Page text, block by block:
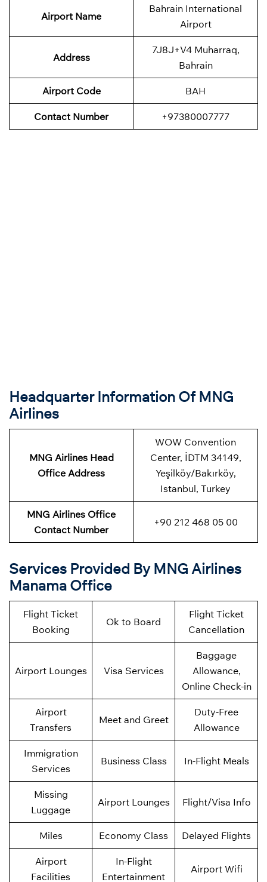
Airport Name
Bahrain International
Airport
Address
7J8J+V4 Muharraq,
Bahrain
Airport Code BAH
Contact Number +97380007777
Headquarter Information Of MNG
Airlines
MNG Airlines Head
Office Address
WOW Convention
Center, İDTM 34149,
Yeşilköy/Bakırköy,
Istanbul, Turkey
MNG Airlines Office
Contact Number
+90 212 468 05 00
Services Provided By MNG Airlines
Manama Office
Flight Ticket
Booking
Ok to Board
Flight Ticket
Cancellation
Airport Lounges Visa Services
Baggage
Allowance,
Online Check-in
Airport
Transfers
Meet and Greet
Duty-Free
Allowance
Immigration
Services
Business Class In-Flight Meals
Missing
Luggage
Airport Lounges Flight/Visa Info
Miles Economy Class Delayed Flights
Airport
Facilities
In-Flight
Entertainment
Airport Wifi